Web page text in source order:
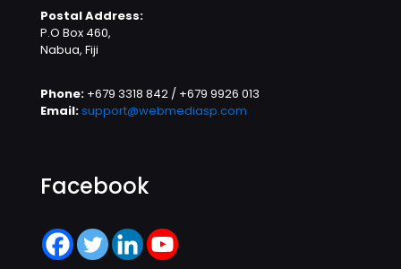
Postal Address:
P.O Box 460,
Nabua, Fiji
Phone: +679 3318 842 / +679 9926 013
Email:support@webmediasp.com
Facebook